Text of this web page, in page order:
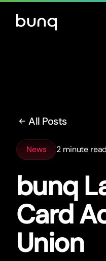
All Posts
News 2 minute read
bunq
Card
Union